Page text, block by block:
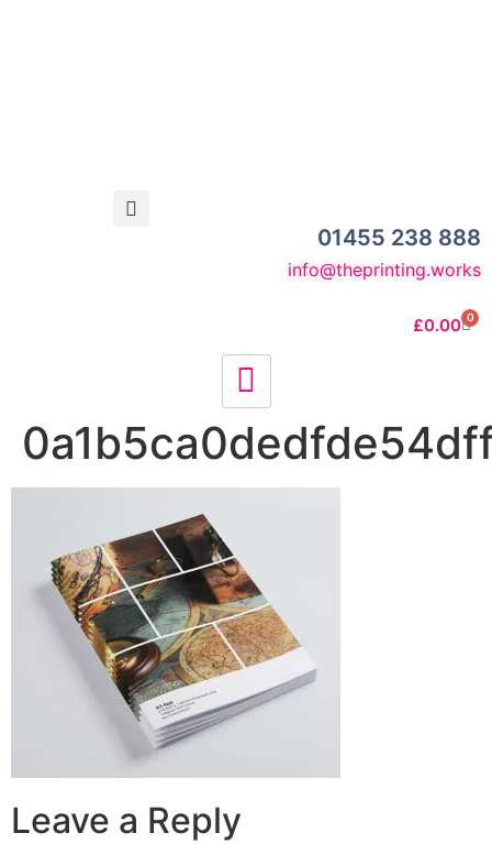
01455 238 888
info@theprinting.works
£0.00 0
Leave a Reply